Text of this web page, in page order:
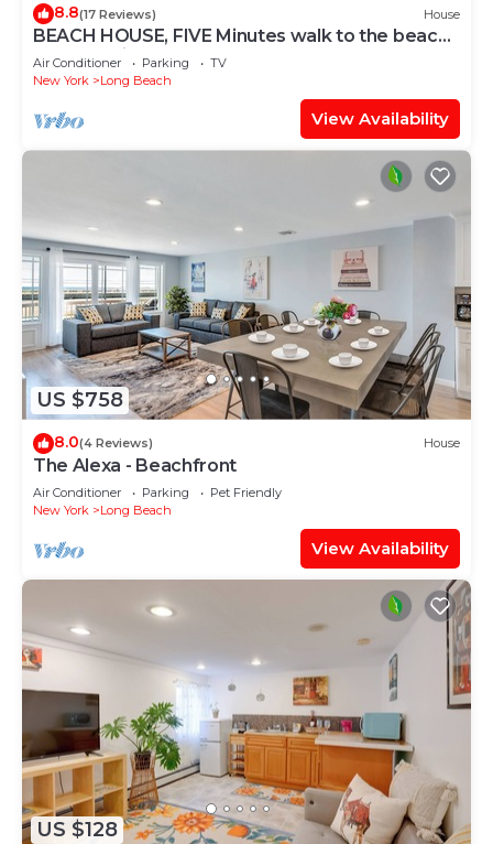
8.8(17 Reviews) House
BEACH HOUSE, FIVE Minutes walk to the beach,
Very Spacious
Air Conditioner Parking
TV
New York
Long Beach
View Availability
US $758
8.0(4 Reviews) House
The Alexa - Beachfront
Air Conditioner Parking
Pet Friendly
New York
Long Beach
View Availability
US $128